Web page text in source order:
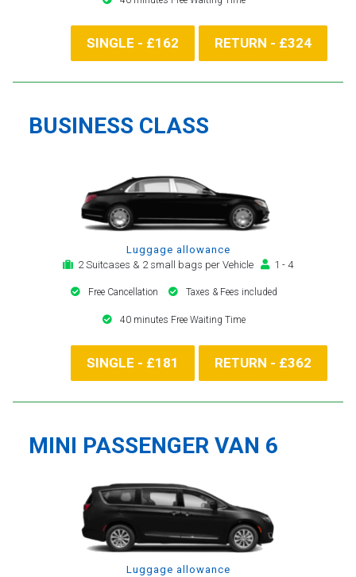
SINGLE - £162 RETURN - £324
BUSINESS CLASS
Luggage allowance
2 Suitcases & 2 small bags per Vehicle
1 - 4
Free Cancellation Taxes & Fees included
40 minutes Free Waiting Time
SINGLE - £181 RETURN - £362
MINI PASSENGER VAN 6
Luggage allowance